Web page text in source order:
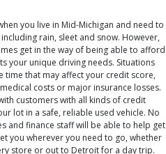
you live in Mid-Michigan and need to
rain, sleet and snow. However,
get in the way of being able to afford
your unique driving needs. Situations
that may affect your credit score,
costs or major insurance losses.
customers with all kinds of credit
lot in a safe, reliable used vehicle. No
and finance staff will be able to help get
you wherever you need to go, whether
store or out to Detroit for a day trip.